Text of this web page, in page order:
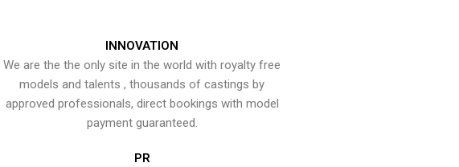
INNOVATION
We are the the only site in the world with royalty free
models and talents , thousands of castings by
approved professionals, direct bookings with model
payment guaranteed.
PR